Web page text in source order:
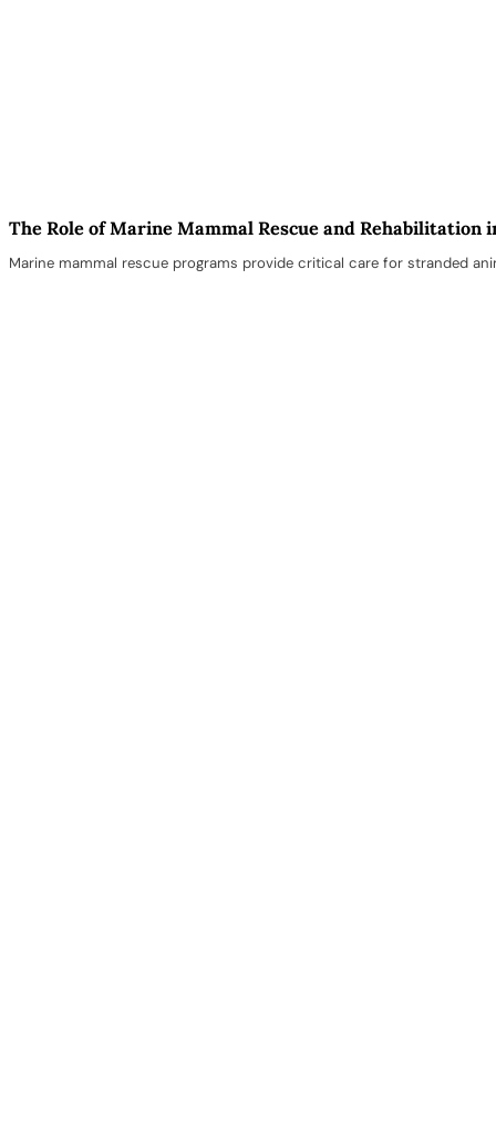
The Role of Marine Mammal Rescue and Rehabilitation
Marine mammal rescue programs provide critical care for stranded